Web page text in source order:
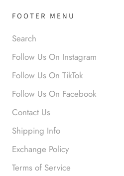
Anabel R
Love it!
FOOTER MENU
Search
Follow Us On Instagram
Follow Us On TikTok
Follow Us On Facebook
Contact Us
Shipping Info
Exchange Policy
Terms of Service